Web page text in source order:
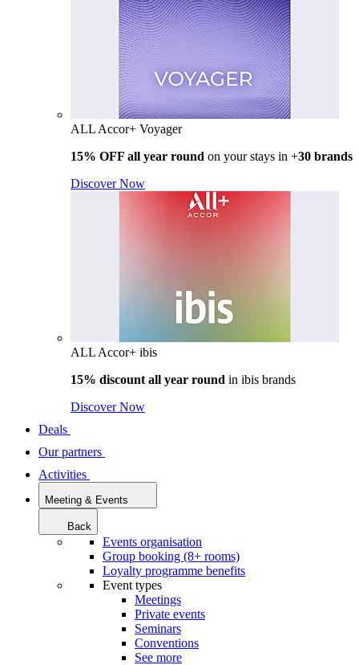
ALL Accor+ Voyager
15% OFF all year round on your stays in +30 brands
Discover Now
ALL Accor+ ibis
15% discount all year round in ibis brands
Discover Now
Deals
Our partners
Activities
Meeting & Events
Back
Events organisation
Group booking (8+ rooms)
Loyalty programme benefits
Event types
Meetings
Private events
Seminars
Conventions
See more